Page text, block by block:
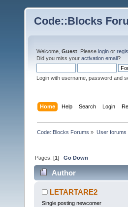
Code::Blocks
Welcome, Guest . Please login or
Did you miss your activation email?
Login with username, password and
Home Help Search Login
Code::Blocks Forums » User forums
Pages: [1]Go Down
Author
LETARTARE2
Single posting newcomer